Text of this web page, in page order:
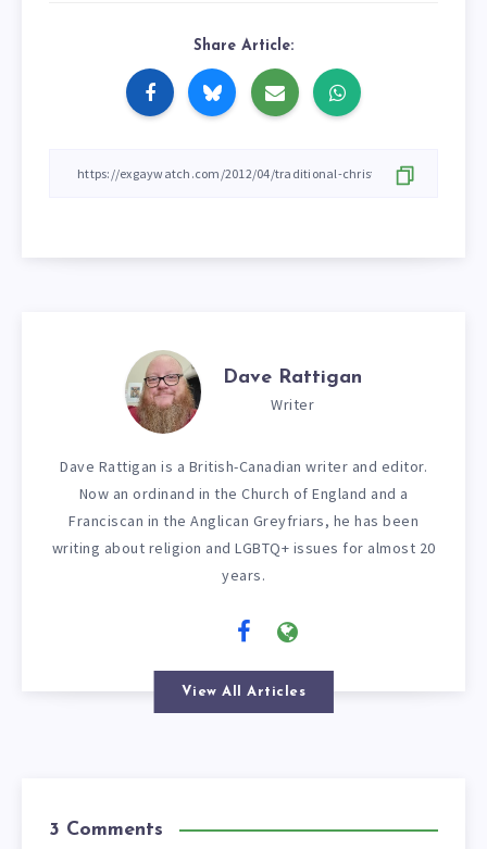
Share Article:
Dave Rattigan
Writer
Dave Rattigan is a British-Canadian writer and editor.
Now an ordinand in the Church of England and a
Franciscan in the Anglican Greyfriars, he has been
writing about religion and LGBTQ+ issues for almost 20
years.
View All Articles
3 Comments